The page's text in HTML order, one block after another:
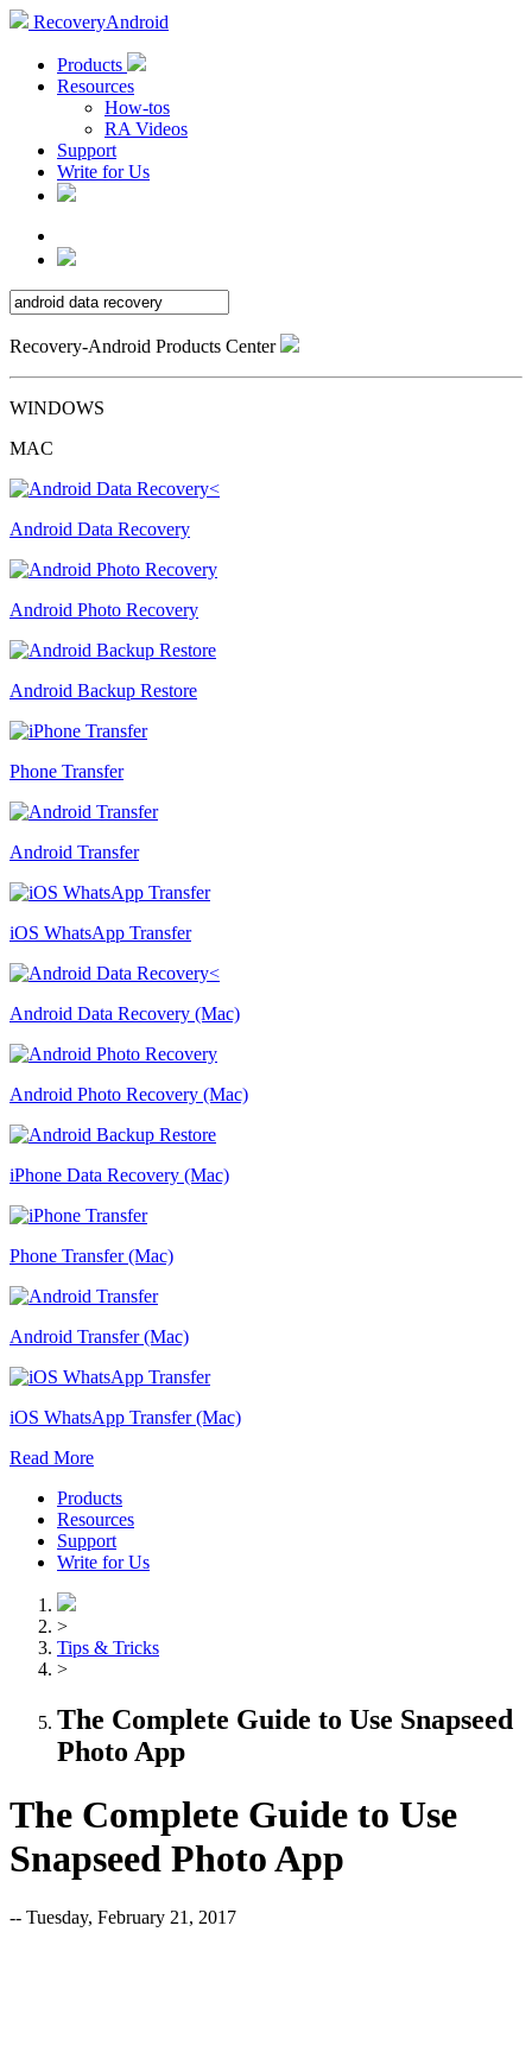
RecoveryAndroid
Products
Resources
How-tos
RA Videos
Support
Write for Us
Recovery-Android Products Center
WINDOWS
MAC
Android Data Recovery
Android Photo Recovery
Android Backup Restore
Phone Transfer
Android Transfer
iOS WhatsApp Transfer
Android Data Recovery (Mac)
Android Photo Recovery (Mac)
iPhone Data Recovery (Mac)
Phone Transfer (Mac)
Android Transfer (Mac)
iOS WhatsApp Transfer (Mac)
Read More
Products
Resources
Support
Write for Us
>
Tips & Tricks
>
The Complete Guide to Use Snapseed
Photo App
The Complete Guide to Use
Snapseed Photo App
-- Tuesday, February 21, 2017